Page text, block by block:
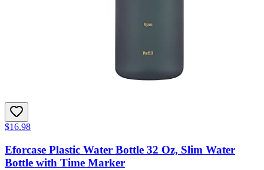
$16.98
Eforcase Plastic Water Bottle 32 Oz, Slim Water
Bottle with Time Marker